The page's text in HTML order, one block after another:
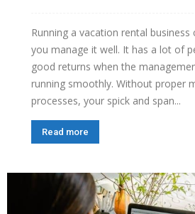
Running a vacation rental business
you manage it well. It has a lot of
good returns when the
running smoothly. Without proper
processes, your spick and span...
Read more